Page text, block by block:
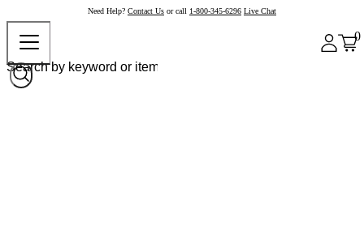
Need Help? Contact Us or call 1-800-345-6296 Live Chat
0